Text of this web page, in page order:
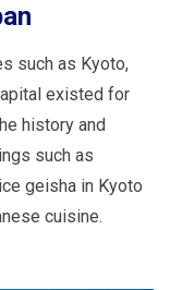
such as Kyoto,
existed for
history and
such as
geisha in Kyoto
cuisine.